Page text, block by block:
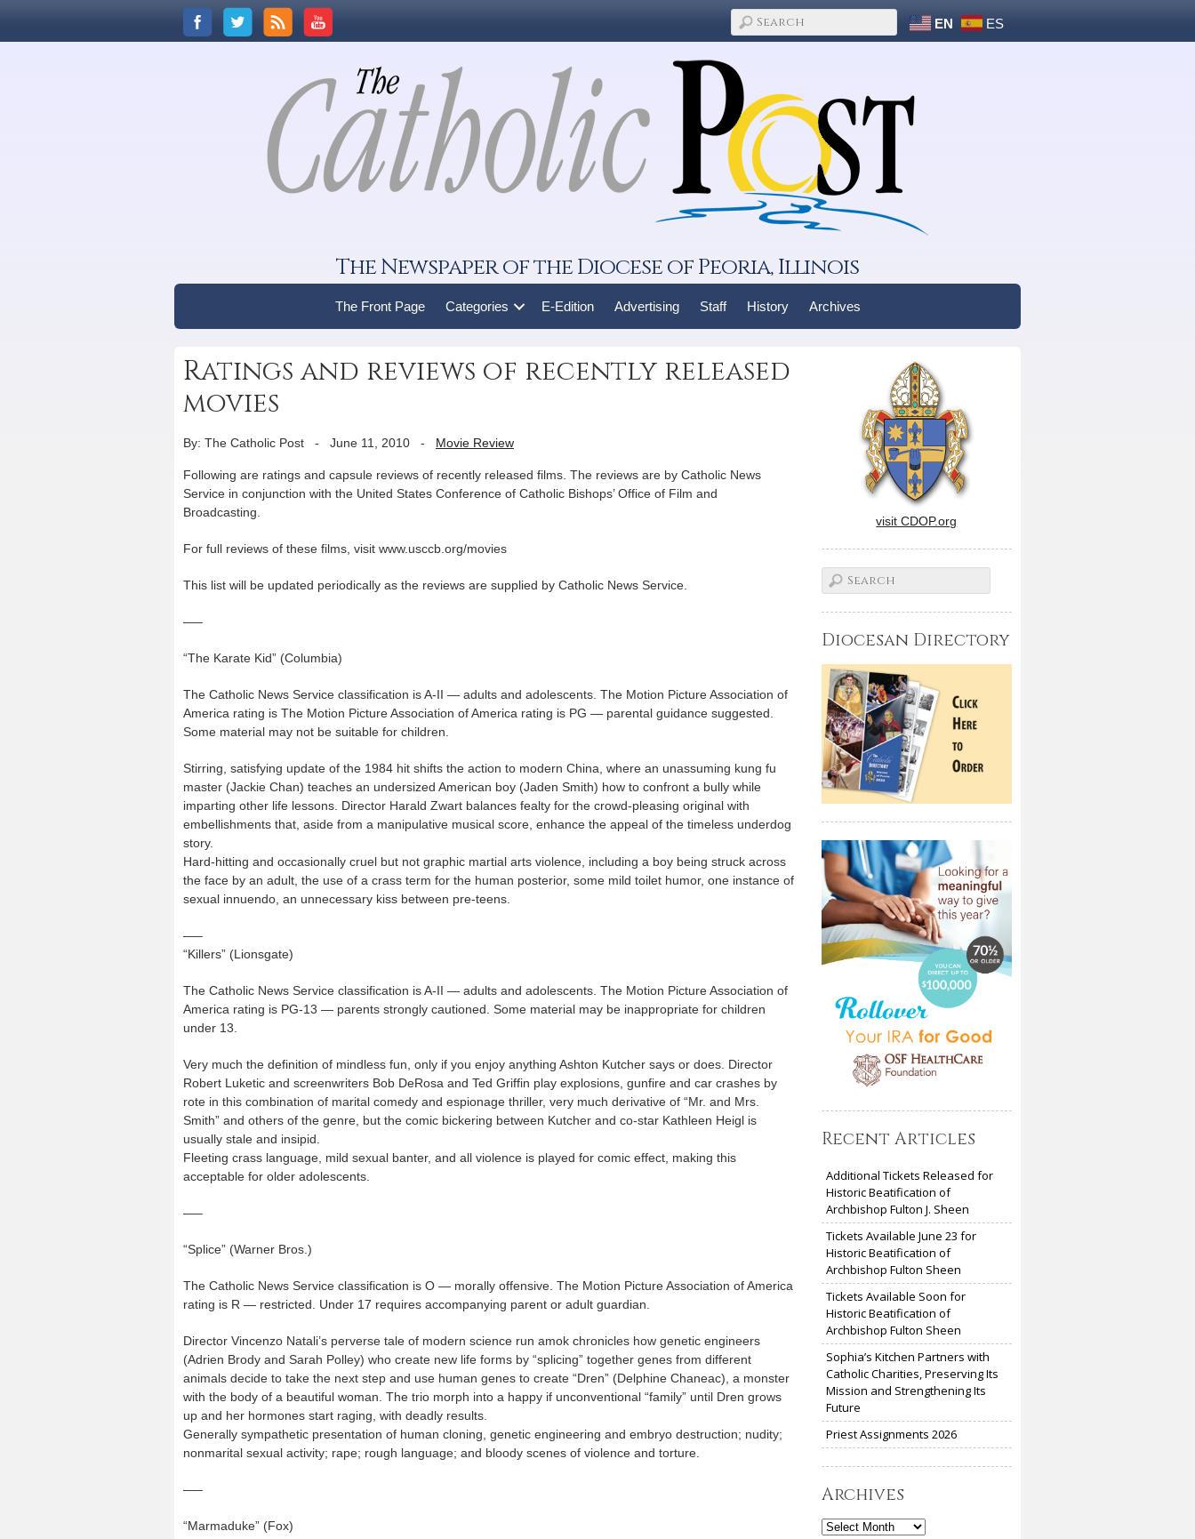
EN ES
The Newspaper of the Diocese of Peoria, Illinois
The Front Page Categories E-Edition Advertising Staff History Archives
Ratings and reviews of recently released
movies
By: The Catholic Post - June 11, 2010 - Movie Review
Following are ratings and capsule reviews of recently released films. The reviews are by Catholic News
Service in conjunction with the United States Conference of Catholic Bishops’ Office of Film and
Broadcasting.
For full reviews of these films, visit www.usccb.org/movies
This list will be updated periodically as the reviews are supplied by Catholic News Service.
—–
“The Karate Kid” (Columbia)
The Catholic News Service classification is A-II — adults and adolescents. The Motion Picture Association of
America rating is The Motion Picture Association of America rating is PG — parental guidance suggested.
Some material may not be suitable for children.
Stirring, satisfying update of the 1984 hit shifts the action to modern China, where an unassuming kung fu
master (Jackie Chan) teaches an undersized American boy (Jaden Smith) how to confront a bully while
imparting other life lessons. Director Harald Zwart balances fealty for the crowd-pleasing original with
embellishments that, aside from a manipulative musical score, enhance the appeal of the timeless underdog
story.
Hard-hitting and occasionally cruel but not graphic martial arts violence, including a boy being struck across
the face by an adult, the use of a crass term for the human posterior, some mild toilet humor, one instance of
sexual innuendo, an unnecessary kiss between pre-teens.
—–
“Killers” (Lionsgate)
The Catholic News Service classification is A-II — adults and adolescents. The Motion Picture Association of
America rating is PG-13 — parents strongly cautioned. Some material may be inappropriate for children
under 13.
Very much the definition of mindless fun, only if you enjoy anything Ashton Kutcher says or does. Director
Robert Luketic and screenwriters Bob DeRosa and Ted Griffin play explosions, gunfire and car crashes by
rote in this combination of marital comedy and espionage thriller, very much derivative of “Mr. and Mrs.
Smith” and others of the genre, but the comic bickering between Kutcher and co-star Kathleen Heigl is
usually stale and insipid.
Fleeting crass language, mild sexual banter, and all violence is played for comic effect, making this
acceptable for older adolescents.
—–
“Splice” (Warner Bros.)
The Catholic News Service classification is O — morally offensive. The Motion Picture Association of America
rating is R — restricted. Under 17 requires accompanying parent or adult guardian.
Director Vincenzo Natali’s perverse tale of modern science run amok chronicles how genetic engineers
(Adrien Brody and Sarah Polley) who create new life forms by “splicing” together genes from different
animals decide to take the next step and use human genes to create “Dren” (Delphine Chaneac), a monster
with the body of a beautiful woman. The trio morph into a happy if unconventional “family” until Dren grows
up and her hormones start raging, with deadly results.
Generally sympathetic presentation of human cloning, genetic engineering and embryo destruction; nudity;
nonmarital sexual activity; rape; rough language; and bloody scenes of violence and torture.
—–
“Marmaduke” (Fox)
visit CDOP.org
Diocesan Directory
Recent Articles
Additional Tickets Released for
Historic Beatification of
Archbishop Fulton J. Sheen
Tickets Available June 23 for
Historic Beatification of
Archbishop Fulton Sheen
Tickets Available Soon for
Historic Beatification of
Archbishop Fulton Sheen
Sophia’s Kitchen Partners with
Catholic Charities, Preserving Its
Mission and Strengthening Its
Future
Priest Assignments 2026
Archives
Archives